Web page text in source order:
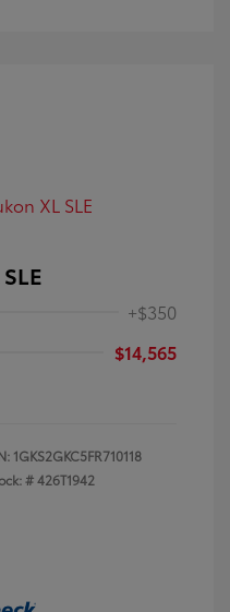
+$350
$14,565
1GKS2GKC5FR710118
#426T1942